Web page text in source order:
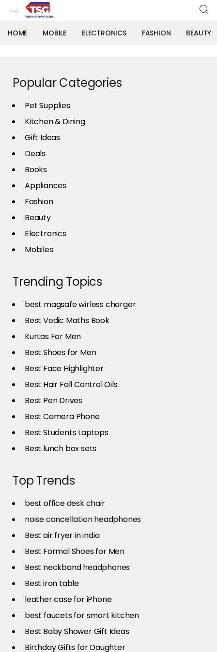
HOME MOBILE ELECTRONICS FASHION BEAUTY
Popular Categories
Pet Supplies
Kitchen & Dining
Gift Ideas
Deals
Books
Appliances
Fashion
Beauty
Electronics
Mobiles
Trending Topics
best magsafe wirless charger
Best Vedic Maths Book
Kurtas For Men
Best Shoes for Men
Best Face Highlighter
Best Hair Fall Control Oils
Best Pen Drives
Best Camera Phone
Best Students Laptops
Best lunch box sets
Top Trends
best office desk chair
noise cancellation headphones
Best air fryer in india​
Best Formal Shoes for Men
Best neckband headphones
Best iron table​
leather case for iPhone
best faucets for smart kitchen
Best Baby Shower Gift Ideas
Birthday Gifts for Daughter